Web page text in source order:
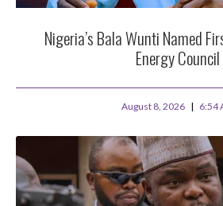
Nigeria’s Bala Wunti Named
Energy Council
August 8, 2026 6:54